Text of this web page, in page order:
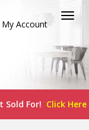
My Account
Sold For! Click Here